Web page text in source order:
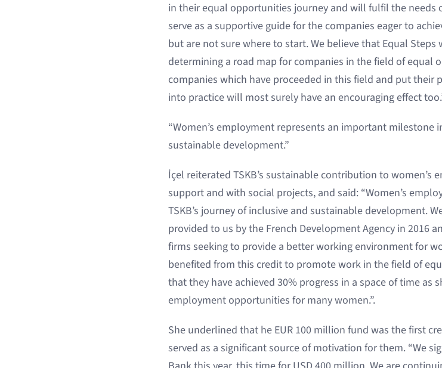
in their equal opportunities journey and will fulfil the needs
serve as a supportive guide for the companies eager to
but are not sure where to start. We believe that Equal
determining a road map for companies in the field of equal
companies which have proceeded in this field and put
into practice will most surely have an encouraging effect
“Women’s employment represents an important milestone
sustainable development.”
İçel reiterated TSKB’s sustainable contribution to
support and with social projects, and said: “Women’s
TSKB’s journey of inclusive and sustainable development.
provided to us by the French Development Agency in 2016
firms seeking to provide a better working environment for
benefited from this credit to promote work in the field of
that they have achieved 30% progress in a space of time as
employment opportunities for many women.”.
She underlined that he EUR 100 million fund was the first
served as a significant source of motivation for them. “We